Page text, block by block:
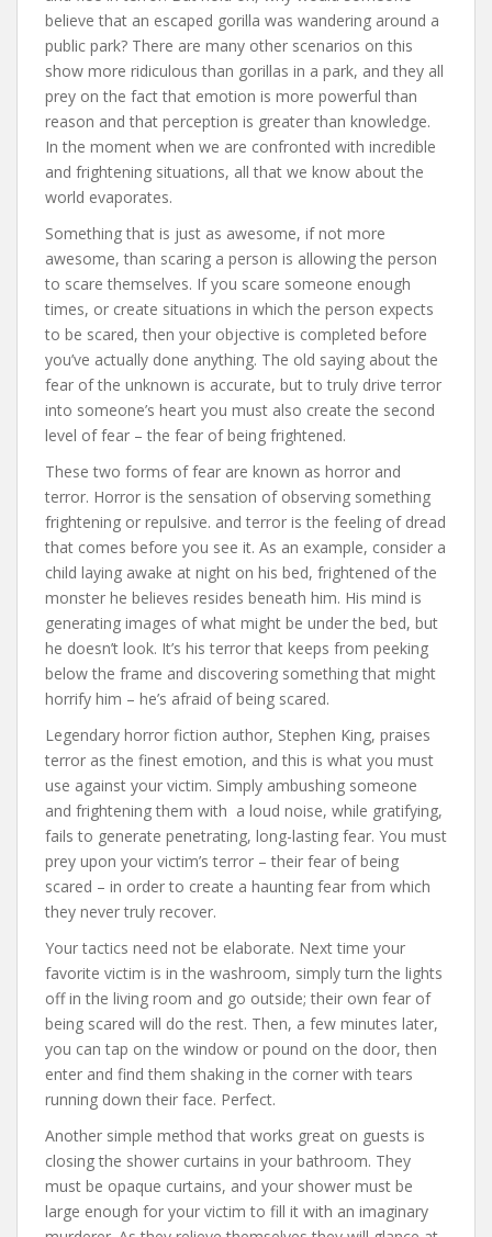
believe that an escaped gorilla was wandering around a
public park? There are many other scenarios on this
show more ridiculous than gorillas in a park, and they all
prey on the fact that emotion is more powerful than
reason and that perception is greater than knowledge.
In the moment when we are confronted with incredible
and frightening situations, all that we know about the
world evaporates.
Something that is just as awesome, if not more
awesome, than scaring a person is allowing the person
to scare themselves. If you scare someone enough
times, or create situations in which the person expects
to be scared, then your objective is completed before
you’ve actually done anything. The old saying about the
fear of the unknown is accurate, but to truly drive terror
into someone’s heart you must also create the second
level of fear – the fear of being frightened.
These two forms of fear are known as horror and
terror. Horror is the sensation of observing something
frightening or repulsive. and terror is the feeling of dread
that comes before you see it. As an example, consider a
child laying awake at night on his bed, frightened of the
monster he believes resides beneath him. His mind is
generating images of what might be under the bed, but
he doesn’t look. It’s his terror that keeps from peeking
below the frame and discovering something that might
horrify him – he’s afraid of being scared.
Legendary horror fiction author, Stephen King, praises
terror as the finest emotion, and this is what you must
use against your victim. Simply ambushing someone
and frightening them with a loud noise, while gratifying,
fails to generate penetrating, long-lasting fear. You must
prey upon your victim’s terror – their fear of being
scared – in order to create a haunting fear from which
they never truly recover.
Your tactics need not be elaborate. Next time your
favorite victim is in the washroom, simply turn the lights
off in the living room and go outside; their own fear of
being scared will do the rest. Then, a few minutes later,
you can tap on the window or pound on the door, then
enter and find them shaking in the corner with tears
running down their face. Perfect.
Another simple method that works great on guests is
closing the shower curtains in your bathroom. They
must be opaque curtains, and your shower must be
large enough for your victim to fill it with an imaginary